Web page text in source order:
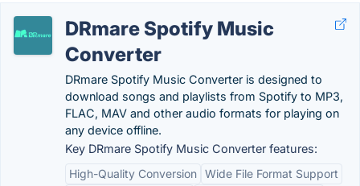
DRmare Spotify Music
Converter
DRmare Spotify Music Converter is designed to
download songs and playlists from Spotify to MP3,
FLAC, MAV and other audio formats for playing on
any device offline.
Key DRmare Spotify Music Converter features:
High-Quality Conversion Wide File Format Support